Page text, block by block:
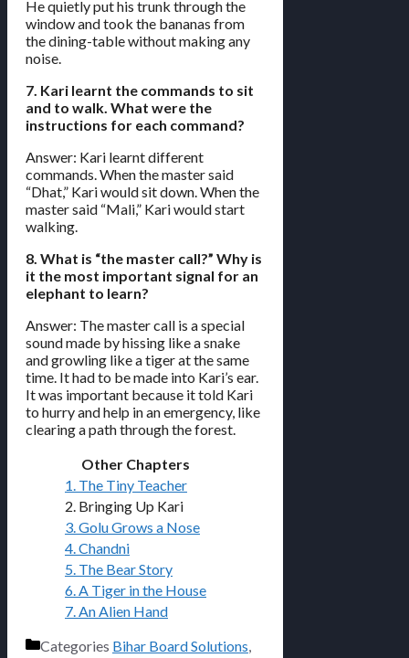
He quietly put his trunk through the
window and took the bananas from
the dining-table without making any
noise.
7. Kari learnt the commands to sit
and to walk. What were the
instructions for each command?
Answer: Kari learnt different
commands. When the master said
“Dhat,” Kari would sit down. When the
master said “Mali,” Kari would start
walking.
8. What is “the master call?” Why is
it the most important signal for an
elephant to learn?
Answer: The master call is a special
sound made by hissing like a snake
and growling like a tiger at the same
time. It had to be made into Kari’s ear.
It was important because it told Kari
to hurry and help in an emergency, like
clearing a path through the forest.
Other Chapters
1. The Tiny Teacher
2. Bringing Up Kari
3. Golu Grows a Nose
4. Chandni
5. The Bear Story
6. A Tiger in the House
7. An Alien Hand
Categories Bihar Board Solutions